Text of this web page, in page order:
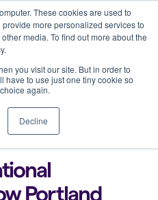
These cookies are used to
more personalized services to
media. To find out more about the
you visit our site. But in order to
have to use just one tiny cookie so
again.
Decline
Portland